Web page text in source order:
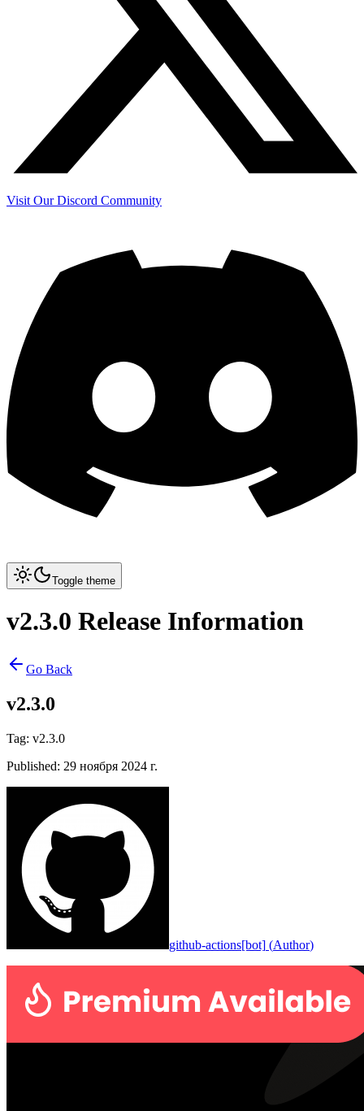
Visit Our Discord Community
Toggle theme
v2.3.0 Release Information
Go Back
v2.3.0
Tag: v2.3.0
Published: 29 ноября 2024 г.
github-actions[bot] (Author)